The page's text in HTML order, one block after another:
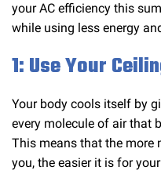
your AC efficiency this
while using less energy
1: Use Your
Your body cools itself by
every molecule of air that
This means that the more
you, the easier it is for